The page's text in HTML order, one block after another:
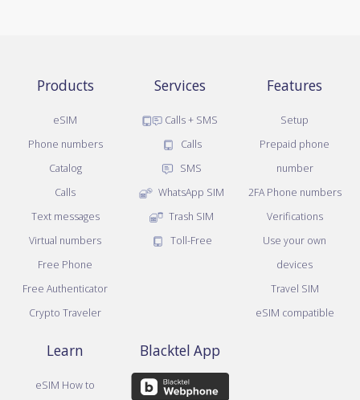
Products
eSIM
Phone numbers
Catalog
Calls
Text messages
Virtual numbers
Free Phone
Free Authenticator
Crypto Traveler
Services
Calls + SMS
Calls
SMS
WhatsApp SIM
Trash SIM
Toll-Free
Features
Setup
Prepaid phone
number
2FA Phone numbers
Verifications
Use your own
devices
Travel SIM
eSIM compatible
Learn
eSIM How to
Blacktel App